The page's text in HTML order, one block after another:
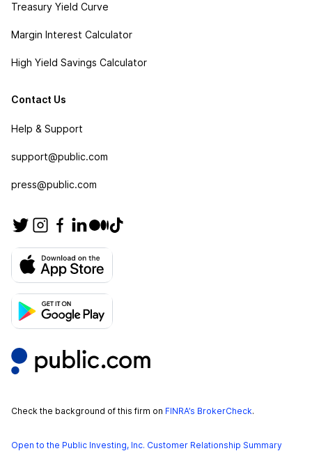
Treasury Yield Curve
Margin Interest Calculator
High Yield Savings Calculator
Contact Us
Help & Support
support@public.com
press@public.com
Check the background of this firm on FINRA’s BrokerCheck.
Open to the Public Investing, Inc. Customer Relationship Summary